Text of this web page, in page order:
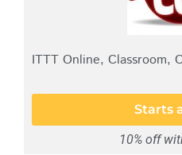
ITTT Online, Classroom,
Starts
10% off